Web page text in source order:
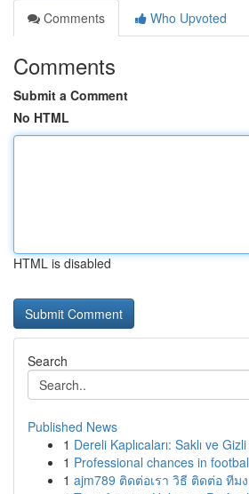
Comments
Who Upvoted
Comments
Submit a Comment
No HTML
HTML is disabled
Search
Published News
1 Dereli Kaplıcaları: Saklı ve
1 Professional chances in
1 ajm789 ติดต่อเรา วิธี ติดต่อ ทีม